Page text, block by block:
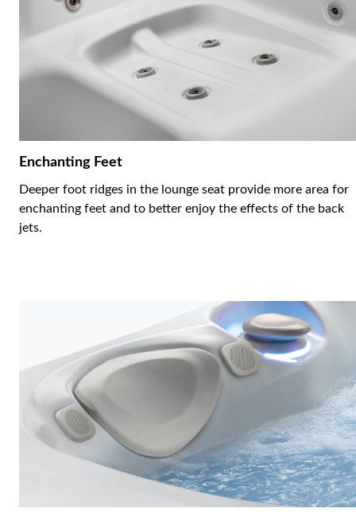
Enchanting Feet
Deeper foot ridges in the lounge seat provide more area for
enchanting feet and to better enjoy the effects of the back
jets.